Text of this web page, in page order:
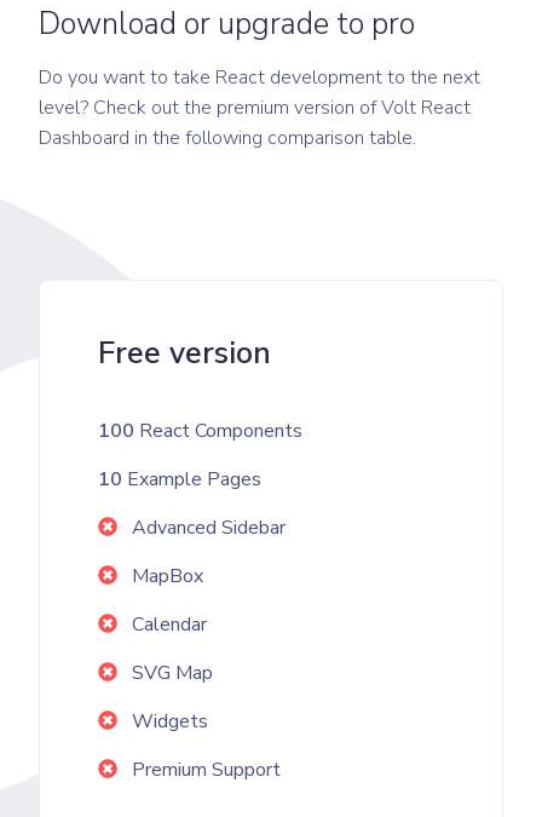
Download or upgrade to pro
Do you want to take React development to the next
level? Check out the premium version of Volt React
Dashboard in the following comparison table.
Free version
100 React Components
10 Example Pages
Advanced Sidebar
MapBox
Calendar
SVG Map
Widgets
Premium Support